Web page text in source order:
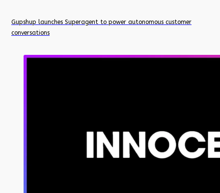
Gupshup launches Superagent to power autonomous customer
conversations